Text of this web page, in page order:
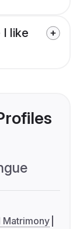
I like
Matrimony